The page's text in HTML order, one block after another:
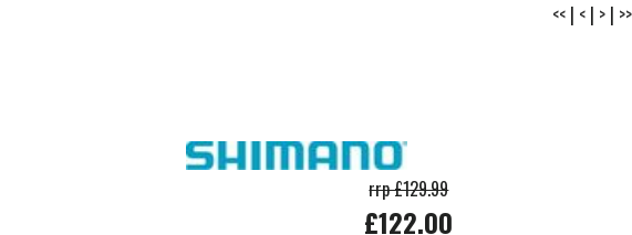
<< | < | > | >>
rrp £129.99
£122.00